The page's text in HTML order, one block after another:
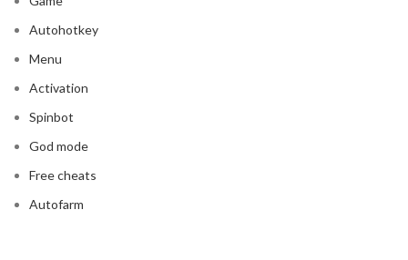
Autohotkey
Menu
Activation
Spinbot
God mode
Free cheats
Autofarm